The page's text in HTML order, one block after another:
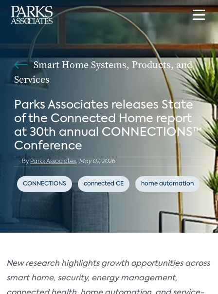
Smart Home Systems, Products, and
Services
Parks Associates releases State
of the Connected Home report
at 30th annual CONNECTIONS™
Conference
By Parks Associates, May 07, 2026
CONNECTIONS connected CE home automation
New research highlights growth opportunities across
smart home, security, energy management,